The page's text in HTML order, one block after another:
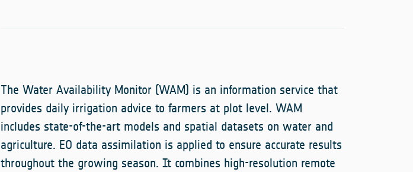
The Water Availability Monitor (WAM) is an information service that
provides daily irrigation advice to farmers at plot level. WAM
includes state-of-the-art models and spatial datasets on water and
agriculture. EO data assimilation is applied to ensure accurate results
throughout the growing season. It combines high-resolution remote